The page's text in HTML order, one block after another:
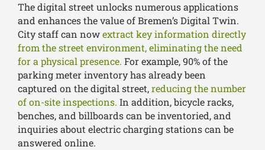
The digital street unlocks numerous applications
and enhances the value of Bremen’s Digital Twin.
City staff can nowextract key information directly
from the street environment, eliminating the need
for a physical presence. For example, 90% of the
parking meter inventory has already been
captured on the digital street,reducing the number
of on-site inspections. In addition, bicycle racks,
benches, and billboards can be inventoried, and
inquiries about electric charging stations can be
answered online.